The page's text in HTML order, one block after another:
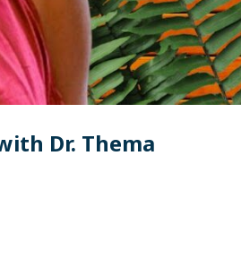
Dr. Thema